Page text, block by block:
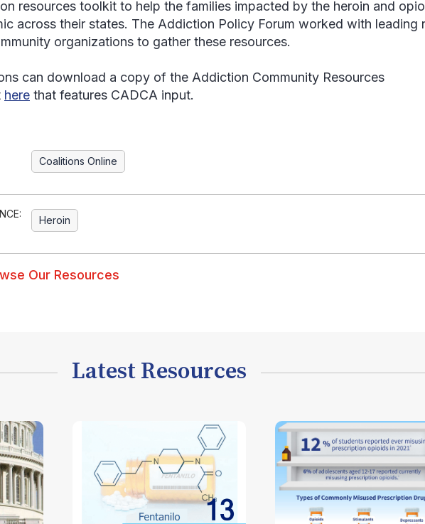
resources toolkit to help the families impacted by the heroin and
across their states. The Addiction Policy Forum worked with leading
organizations to gather these resources.
can download a copy of the Addiction Community Resources
here that features CADCA input.
Coalitions Online
Heroin
Our Resources
Latest Resources